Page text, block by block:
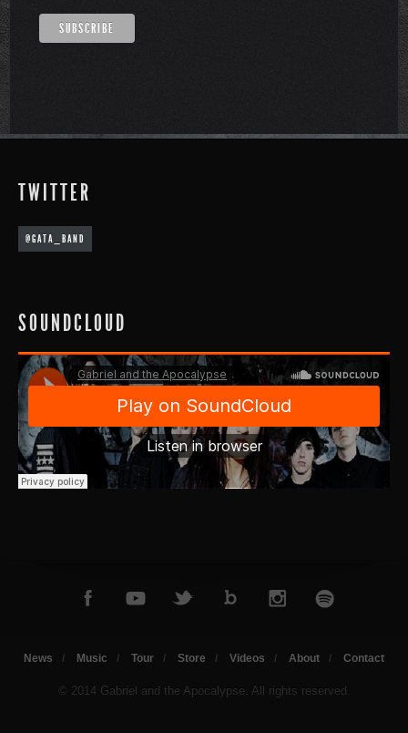
TWITTER
@GATA_BAND
SOUNDCLOUD
News Music Tour Store Videos About Contact
© 2014 Gabriel and the Apocalypse. All rights reserved.